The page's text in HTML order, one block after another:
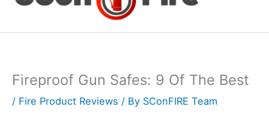
Fireproof Gun Safes: 9 Of The Best
/ Fire Product Reviews / By SConFIRE Team